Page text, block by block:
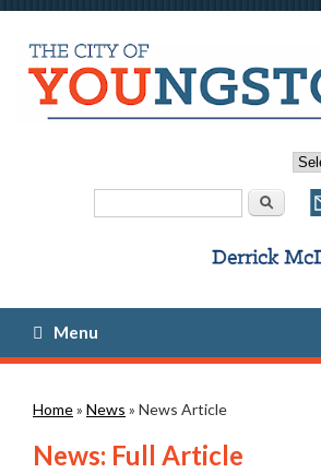
Search
Menu
You are here
Home» News » News Article
News: Full Article